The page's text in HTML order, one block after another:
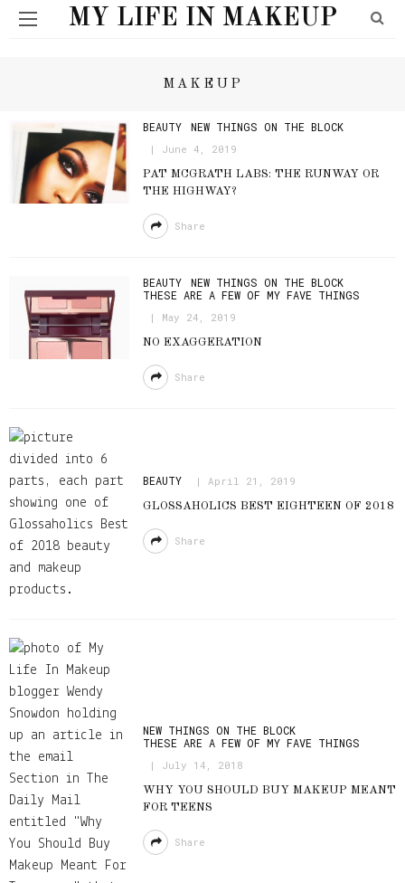
MY LIFE IN MAKEUP
MAKEUP
BEAUTY NEW THINGS ON THE BLOCK
June 4, 2019
PAT MCGRATH LABS: THE RUNWAY OR
THE HIGHWAY?
Share
BEAUTY
NEW THINGS ON THE BLOCK
THESE ARE A FEW OF MY FAVE THINGS
May 24, 2019
NO EXAGGERATION
Share
BEAUTY April 21, 2019
GLOSSAHOLICS BEST EIGHTEEN OF 2018
Share
NEW THINGS ON THE BLOCK
THESE ARE A FEW OF MY FAVE THINGS
July 14, 2018
WHY YOU SHOULD BUY MAKEUP MEANT
FOR TEENS
Share